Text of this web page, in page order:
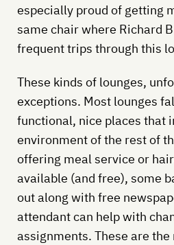
especially proud of getting
same chair where Richard
frequent trips through this
These kinds of lounges,
exceptions. Most lounges
functional, nice places that
environment of the rest of
offering meal service or
available (and free), some
out along with free
attendant can help with
assignments. These are